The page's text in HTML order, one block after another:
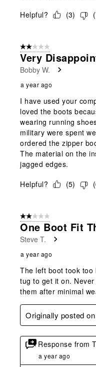
Helpful?
(3) (
2 out of 5 stars.
Very
Bobby W.
a year ago
I have used your
loved the boots
wearing running
military were spent
ordered the zipper
The material on the
jagged edges.
Helpful?
(5) (
2 out of 5 stars.
One Boot Fit
Steve T.
a year ago
The left boot took
tug to get it on.
them after minimal
Originally posted
Response from
a year ago